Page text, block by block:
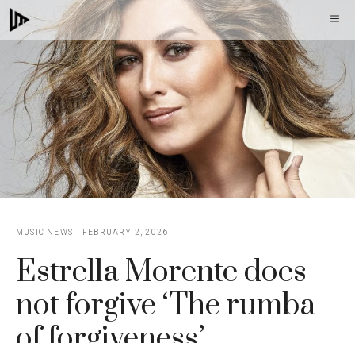
Skip
to
content
MUSIC NEWS FEBRUARY 2, 2026
Estrella Morente does
not forgive ‘The rumba